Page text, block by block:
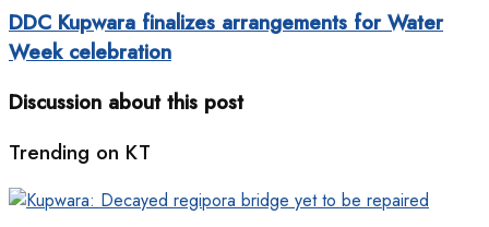
DDC Kupwara finalizes arrangements for Water
Week celebration
Discussion about this post
Trending on KT